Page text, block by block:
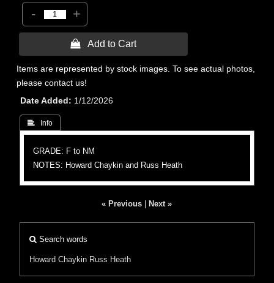
- +
 Add to Cart
Items are represented by stock images. To see actual photos,
please contact us!
Date Added
1/12/2026
 Info
GRADE: F to NM
NOTES: Howard Chaykin and Russ Heath
« Previous Next »
Search words
Howard Chaykin Russ Heath